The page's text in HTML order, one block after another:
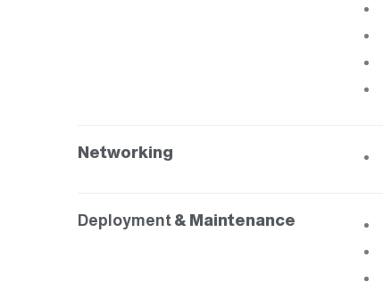
Networking
Deployment & Maintenance